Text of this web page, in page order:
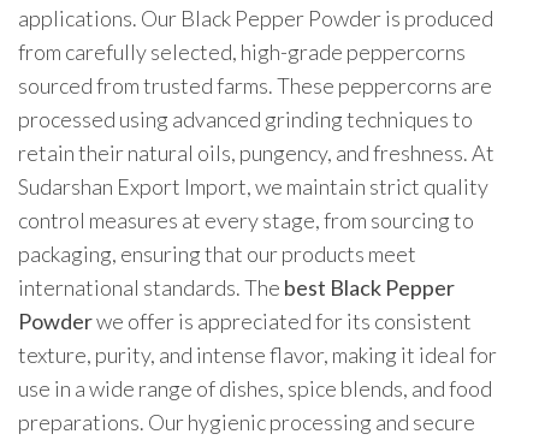
applications. Our Black Pepper Powder is produced
from carefully selected, high-grade peppercorns
sourced from trusted farms. These peppercorns are
processed using advanced grinding techniques to
retain their natural oils, pungency, and freshness. At
Sudarshan Export Import, we maintain strict quality
control measures at every stage, from sourcing to
packaging, ensuring that our products meet
international standards. The best Black Pepper
Powderwe offer is appreciated for its consistent
texture, purity, and intense flavor, making it ideal for
use in a wide range of dishes, spice blends, and food
preparations. Our hygienic processing and secure